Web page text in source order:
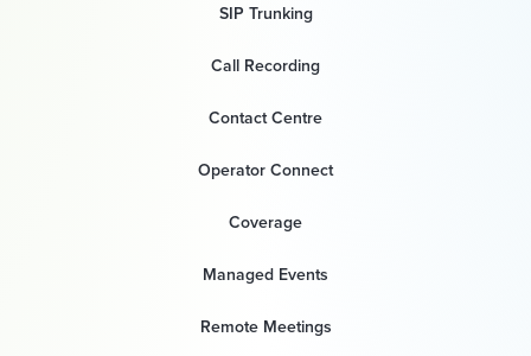
SIP Trunking
Call Recording
Contact Centre
Operator Connect
Coverage
Managed Events
Remote Meetings